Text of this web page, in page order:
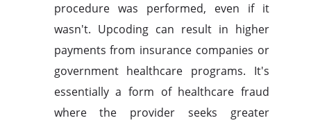
procedure was performed, even if it
wasn't. Upcoding can result in higher
payments from insurance companies or
government healthcare programs. It's
essentially a form of healthcare fraud
where the provider seeks greater